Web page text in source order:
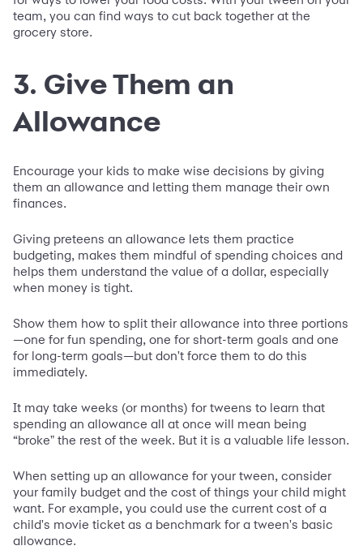
team, you can find ways to cut back together at the
grocery store.
3. Give Them an
Allowance
Encourage your kids to make wise decisions by giving
them an allowance and letting them manage their own
finances.
Giving preteens an allowance lets them practice
budgeting, makes them mindful of spending choices and
helps them understand the value of a dollar, especially
when money is tight.
Show them how to split their allowance into three portions
—one for fun spending, one for short-term goals and one
for long-term goals—but don't force them to do this
immediately.
It may take weeks (or months) for tweens to learn that
spending an allowance all at once will mean being
“broke" the rest of the week. But it is a valuable life lesson.
When setting up an allowance for your tween, consider
your family budget and the cost of things your child might
want. For example, you could use the current cost of a
child's movie ticket as a benchmark for a tween's basic
allowance.